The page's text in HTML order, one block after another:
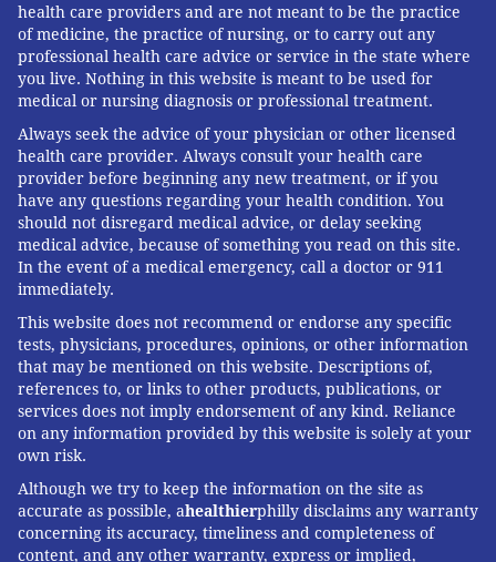
health care providers and are not meant to be the practice
of medicine, the practice of nursing, or to carry out any
professional health care advice or service in the state where
you live. Nothing in this website is meant to be used for
medical or nursing diagnosis or professional treatment.
Always seek the advice of your physician or other licensed
health care provider. Always consult your health care
provider before beginning any new treatment, or if you
have any questions regarding your health condition. You
should not disregard medical advice, or delay seeking
medical advice, because of something you read on this site.
In the event of a medical emergency, call a doctor or 911
immediately.
This website does not recommend or endorse any specific
tests, physicians, procedures, opinions, or other information
that may be mentioned on this website. Descriptions of,
references to, or links to other products, publications, or
services does not imply endorsement of any kind. Reliance
on any information provided by this website is solely at your
own risk.
Although we try to keep the information on the site as
accurate as possible, ahealthierphilly disclaims any warranty
concerning its accuracy, timeliness and completeness of
content, and any other warranty, express or implied,